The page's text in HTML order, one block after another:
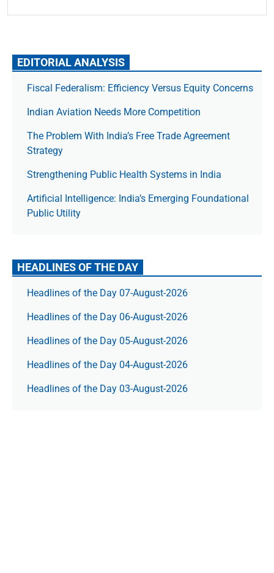
EDITORIAL ANALYSIS
Fiscal Federalism: Efficiency Versus Equity Concerns
Indian Aviation Needs More Competition
The Prob­lem With India’s Free Trade Agree­ment
Strategy
Strengthening Public Health Systems in India
Artificial Intelligence: India’s Emerging Foundational
Public Utility
HEADLINES OF THE DAY
Headlines of the Day 07-August-2026
Headlines of the Day 06-August-2026
Headlines of the Day 05-August-2026
Headlines of the Day 04-August-2026
Headlines of the Day 03-August-2026